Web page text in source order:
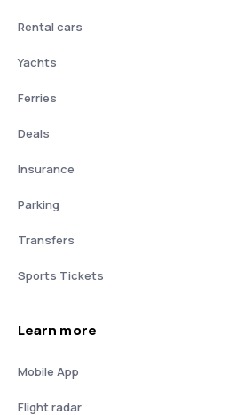
Rental cars
Yachts
Ferries
Deals
Insurance
Parking
Transfers
Sports Tickets
Learn more
Mobile App
Flight radar